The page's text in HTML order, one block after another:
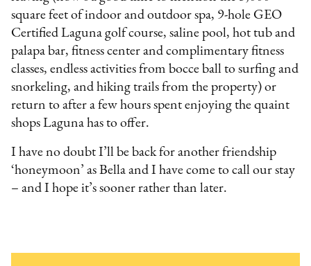
square feet of indoor and outdoor spa, 9-hole GEO
Certified Laguna golf course, saline pool, hot tub and
palapa bar, fitness center and complimentary fitness
classes, endless activities from bocce ball to surfing and
snorkeling, and hiking trails from the property) or
return to after a few hours spent enjoying the quaint
shops Laguna has to offer.
I have no doubt I’ll be back for another friendship
‘honeymoon’ as Bella and I have come to call our stay
– and I hope it’s sooner rather than later.